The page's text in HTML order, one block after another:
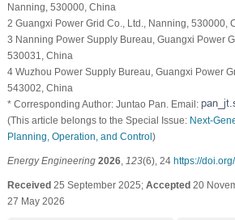
Nanning, 530000, China
2 Guangxi Power Grid Co., Ltd., Nanning, 530000,
3 Nanning Power Supply Bureau, Guangxi Power
530031, China
4 Wuzhou Power Supply Bureau, Guangxi Power
543002, China
* Corresponding Author: Juntao Pan. Email:
(This article belongs to the Special Issue: Next-
Planning, Operation, and Control)
Energy Engineering 2026, 123(6), 24 https://
Received25 September 2025; Accepted20
27 May 2026